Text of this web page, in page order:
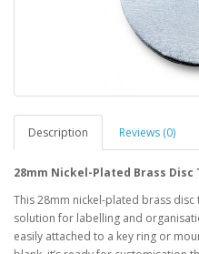
Description Reviews (0)
28mm Nickel-Plated Brass
This 28mm nickel-plated brass
solution for labelling and
easily attached to a key ring or